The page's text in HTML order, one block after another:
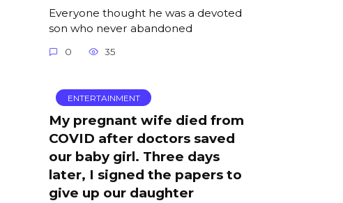
Everyone thought he was a devoted
son who never abandoned
0 35
ENTERTAINMENT
My pregnant wife died from
COVID after doctors saved
our baby girl. Three days
later, I signed the papers to
give up our daughter